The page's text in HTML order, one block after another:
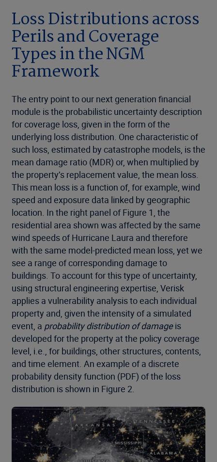
Loss Distributions across
Perils and Coverage
Types in the NGM
Framework
The entry point to our next generation financial
module is the probabilistic uncertainty description
for coverage loss, given in the form of the
underlying loss distribution. One characteristic of
such loss, estimated by catastrophe models, is the
mean damage ratio (MDR) or, when multiplied by
the property’s replacement value, the mean loss.
This mean loss is a function of, for example, wind
speed and exposure data linked by geographic
location. In the right panel of Figure 1, the
residential area shown was affected by the same
wind speeds of Hurricane Laura and therefore
with the same model-predicted mean loss, yet we
see a range of corresponding damage to
buildings. To account for this type of uncertainty,
using structural engineering expertise, Verisk
applies a vulnerability analysis to each individual
property and, given the intensity of a simulated
event, a probability distribution of damageis
developed for the property at the policy coverage
level, i.e., for buildings, other structures, contents,
and time element. An example of a discrete
probability density function (PDF) of the loss
distribution is shown in Figure 2.